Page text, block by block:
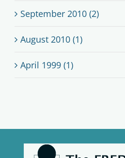
September 2010 (2)
August 2010 (1)
April 1999 (1)